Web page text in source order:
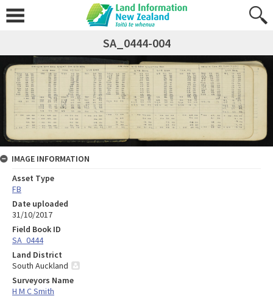
SA_0444-004
IMAGE INFORMATION
Asset Type
FB
Date uploaded
31/10/2017
Field Book ID
SA_0444
Land District
South Auckland
Surveyors Name
H M C Smith